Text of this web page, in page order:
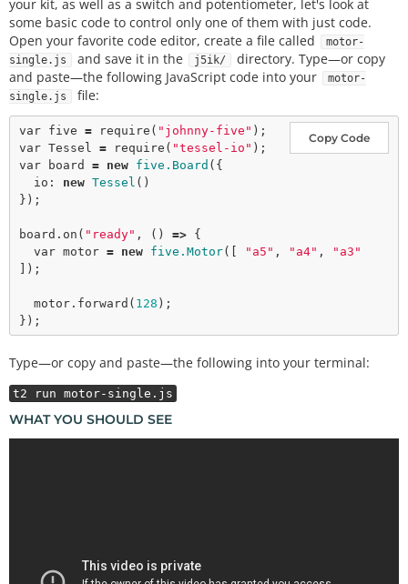
your kit, as well as a switch and potentiometer, let's look at
some basic code to control only one of them with just code.
Open your favorite code editor, create a file called
motor-
single.js
and save it in the j5ik/
directory. Type—or copy
and paste—the following JavaScript code into your
motor-
single.js
file:
Copy Code
var five = require ( "johnny-five"
var Tessel = require ( "tessel-io"
var board = new five.Board ({
  io:
new Tessel ()
});
board. on ( "ready" , () => {
var motor = new five.Motor([ "a5" , "a4" ,
"a3"
]);
  motor.
forward ( 128 );
Type—or copy and paste—the following into your terminal:
t2 run motor-single.js
WHAT YOU SHOULD SEE